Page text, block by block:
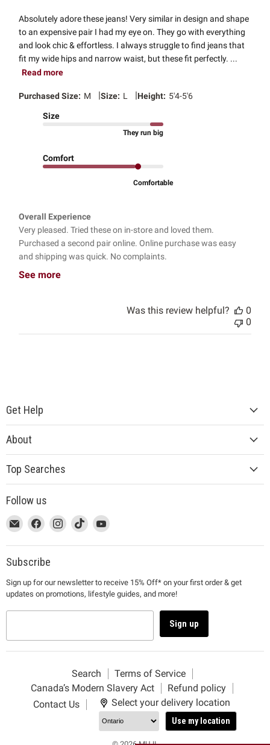
Absolutely adore these jeans! Very similar in design and shape
to an expensive pair I had my eye on. They go with everything
and look chic & effortless. I always struggle to find jeans that
fit my wide hips and narrow waist, but these fit perfectly. ...
Read more
Purchased Size: M |Size: L |Height: 5'4-5'6
Size
They run big
Comfort
Comfortable
Overall Experience
Very pleased. Tried these on in-store and loved them.
Purchased a second pair online. Online purchase was easy
and shipping was quick. No complaints.
See more
Was this review helpful?
0
0
Get Help
About
Top Searches
Follow us
This
link
will
open
a
new
window
Email
MUJI
This
link
will
open
a
new
window
Find
on
Facebook
This
link
will
open
a
new
window
Find
on
This
link
will
a
new
window
Find
on
This
link
will
a
new
window
Find
on
Subscribe
Sign up for our newsletter to receive 15% Off* on your first order & get
updates on promotions, lifestyle guides, and more!
Sign up
Search
Terms of Service
Canada’s Modern Slavery Act
Refund policy
Contact Us
Select your delivery location
Use my location